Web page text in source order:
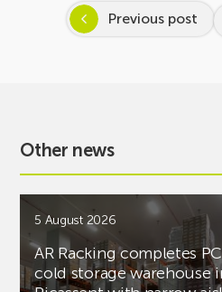
Previous post
Other news
5 August 2026
AR Racking completes
cold storage warehouse